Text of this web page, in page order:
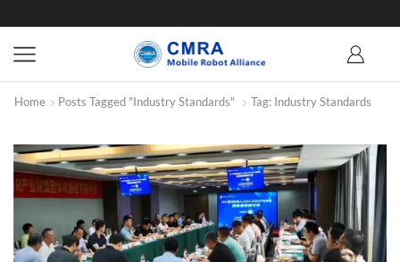
Home Posts Tagged "Industry Standards" Tag: Industry Standards